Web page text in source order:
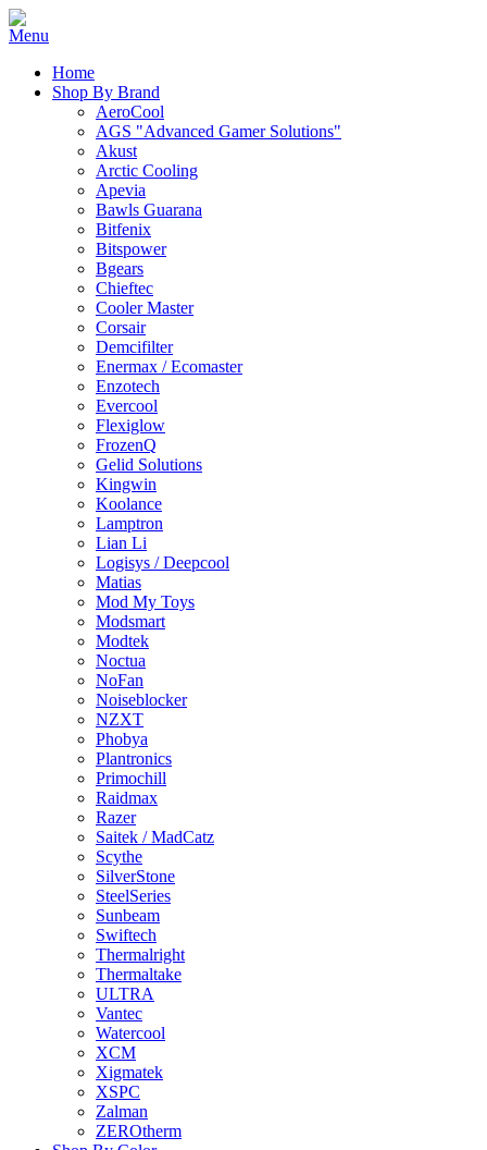
Home
Shop By Brand
AeroCool
AGS "Advanced Gamer Solutions"
Akust
Arctic Cooling
Apevia
Bawls Guarana
Bitfenix
Bitspower
Bgears
Chieftec
Cooler Master
Corsair
Demcifilter
Enermax / Ecomaster
Enzotech
Evercool
Flexiglow
FrozenQ
Gelid Solutions
Kingwin
Koolance
Lamptron
Lian Li
Logisys / Deepcool
Matias
Mod My Toys
Modsmart
Modtek
Noctua
NoFan
Noiseblocker
NZXT
Phobya
Plantronics
Primochill
Raidmax
Razer
Saitek / MadCatz
Scythe
SilverStone
SteelSeries
Sunbeam
Swiftech
Thermalright
Thermaltake
ULTRA
Vantec
Watercool
XCM
Xigmatek
XSPC
Zalman
ZEROtherm